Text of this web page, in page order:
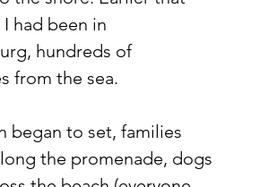
I had been in
hundreds of
from the sea.
began to set, families
the promenade, dogs